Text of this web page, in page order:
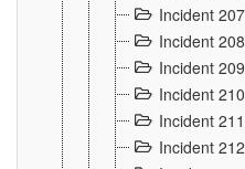
Incident 207
Incident 208
Incident 209
Incident 210
Incident 211
Incident 212